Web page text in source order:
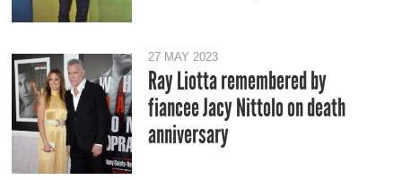
27 MAY 2023
Ray Liotta remembered by
fiancee Jacy Nittolo on death
anniversary